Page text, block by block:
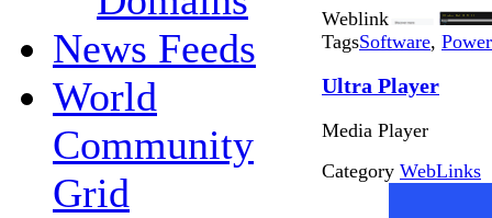
News Feeds
World
Community
Grid
Weblink
TagsSoftware,
Ultra Player
Media Player
Category WebLinks